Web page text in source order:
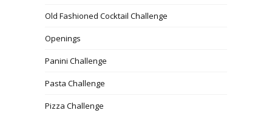
Old Fashioned Cocktail Challenge
Openings
Panini Challenge
Pasta Challenge
Pizza Challenge